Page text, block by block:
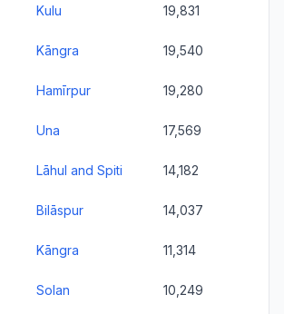
Kulu 19,831
Kāngra 19,540
Hamīrpur 19,280
Una 17,569
Lāhul and Spiti 14,182
Bilāspur 14,037
Kāngra 11,314
Solan 10,249